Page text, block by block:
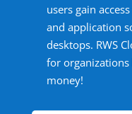
users gain
and application
desktops. RWS
for
money!